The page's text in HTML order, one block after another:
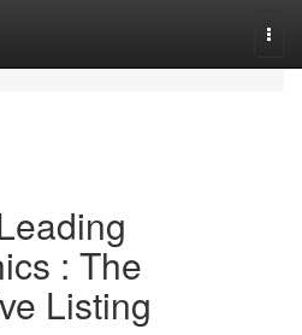
: The
Listing